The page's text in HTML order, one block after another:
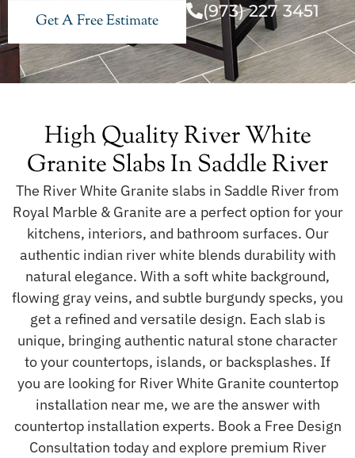
Get A Free Estimate
(973) 227 3451
High Quality River White
Granite Slabs In Saddle River
The River White Granite slabs in Saddle River from
Royal Marble & Granite are a perfect option for your
kitchens, interiors, and bathroom surfaces. Our
authentic indian river white blends durability with
natural elegance. With a soft white background,
flowing gray veins, and subtle burgundy specks, you
get a refined and versatile design. Each slab is
unique, bringing authentic natural stone character
to your countertops, islands, or backsplashes. If
you are looking for River White Granite countertop
installation near me, we are the answer with
countertop installation experts. Book a Free Design
Consultation today and explore premium River